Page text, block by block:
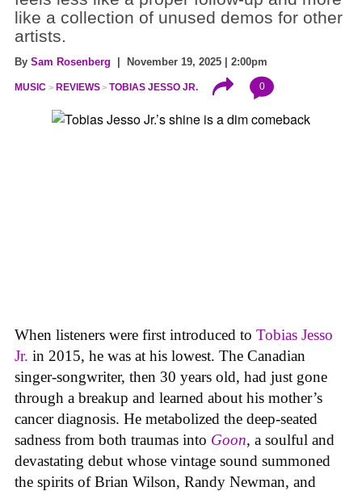
like a collection of unused demos for other
artists.
By Sam Rosenberg | November 19, 2025 | 2:00pm
MUSIC REVIEWS TOBIAS JESSO JR. 0
When listeners were first introduced to Tobias Jesso
Jr. in 2015, he was at his lowest. The Canadian
singer-songwriter, then 30 years old, had just gone
through a breakup and learned about his mother’s
cancer diagnosis. He metabolized the deep-seated
sadness from both traumas into Goon, a soulful and
devastating debut whose vintage sound summoned
the spirits of Brian Wilson, Randy Newman, and